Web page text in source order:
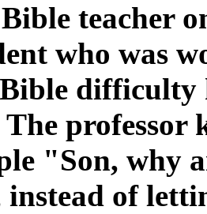
teacher
who was
difficulty
The
"Son, why
of